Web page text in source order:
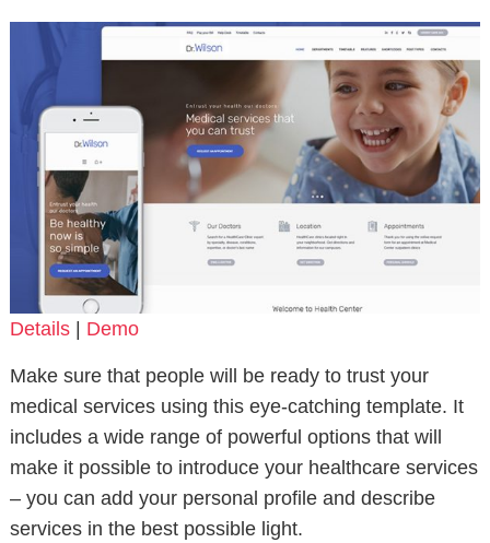
Details| Demo
Make sure that people will be ready to trust your
medical services using this eye-catching template. It
includes a wide range of powerful options that will
make it possible to introduce your healthcare services
– you can add your personal profile and describe
services in the best possible light.